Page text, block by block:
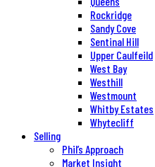
Rockridge
Sandy Cove
Sentinal Hill
Upper Caulfeild
West Bay
Westhill
Westmount
Whitby Estates
Whytecliff
Selling
Phil’s Approach
Market Insight